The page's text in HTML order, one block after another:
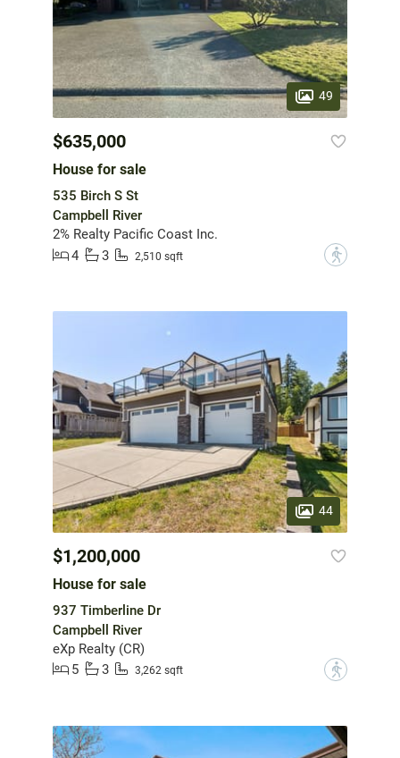
49
$635,000
House for sale
535 Birch S St
Campbell River
2% Realty Pacific Coast Inc.
4
3 2,510 sqft ?
44
$1,200,000
House for sale
937 Timberline Dr
Campbell River
eXp Realty (CR)
5
3 3,262 sqft ?